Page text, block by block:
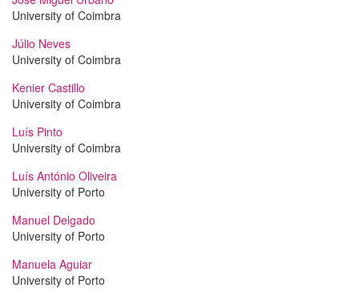
University of Coimbra
Júlio Neves
University of Coimbra
Kenier Castillo
University of Coimbra
Luís Pinto
University of Coimbra
Luís António Oliveira
University of Porto
Manuel Delgado
University of Porto
Manuela Aguiar
University of Porto